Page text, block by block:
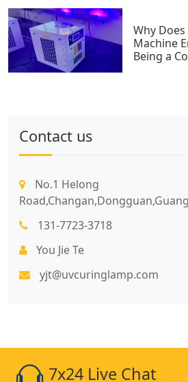
Why
Machine
Being a
Contact us
No.1 Helong
131-7723-3718
You Jie Te
yjt@uvcuringlamp.com
7x24 Live Chat